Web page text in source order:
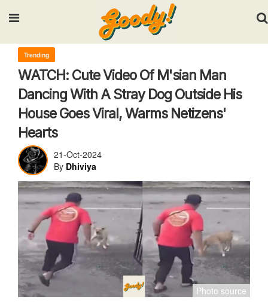
Input your search keywords and press Enter.
Trending
WATCH: Cute Video Of M'sian Man
Dancing With A Stray Dog Outside His
House Goes Viral, Warms Netizens'
Hearts
21-Oct-2024
By Dhiviya